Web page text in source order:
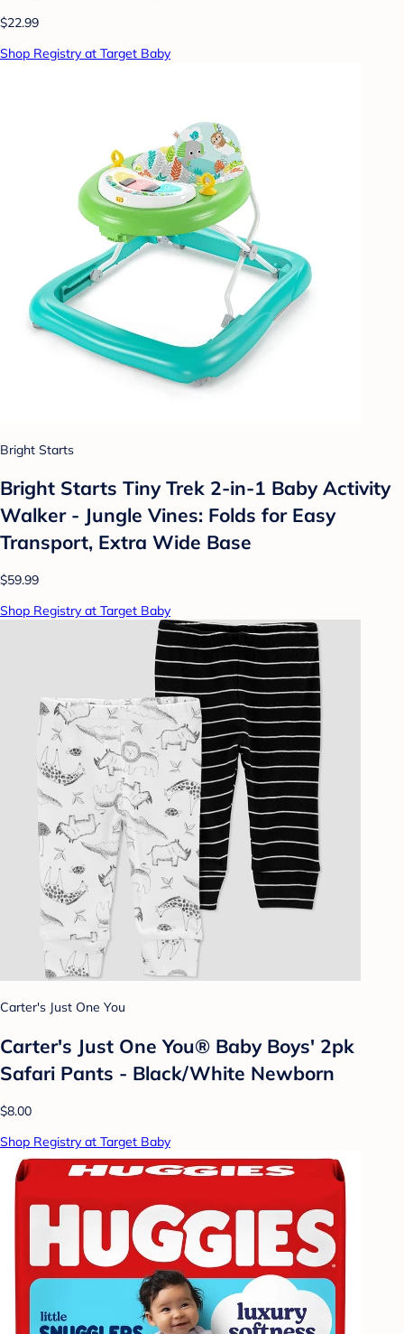
$22.99
Shop Registry at Target Baby
Bright Starts
Bright Starts Tiny Trek 2-in-1 Baby Activity
Walker - Jungle Vines: Folds for Easy
Transport, Extra Wide Base
$59.99
Shop Registry at Target Baby
Carter's Just One You
Carter's Just One You® Baby Boys' 2pk
Safari Pants - Black/White Newborn
$8.00
Shop Registry at Target Baby